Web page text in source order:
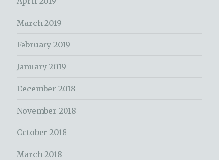
March 2019
February 2019
January 2019
December 2018
November 2018
October 2018
March 2018